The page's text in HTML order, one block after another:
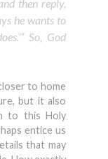
then reply,
he wants to
So, God
to home
but it also
to this Holy
entice us
that may